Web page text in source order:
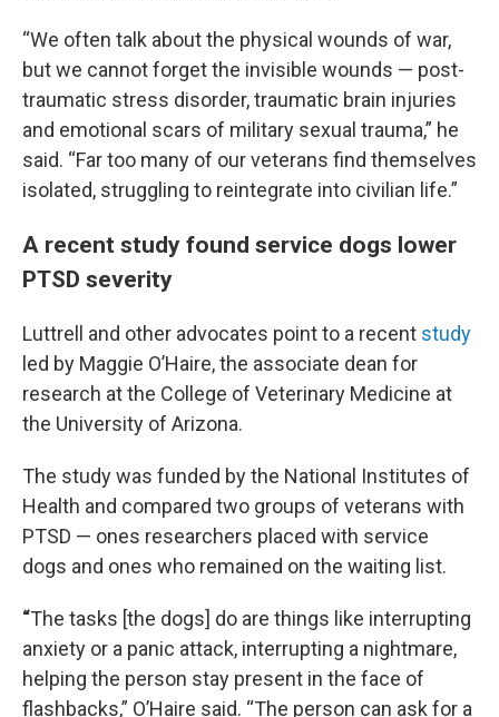
“We often talk about the physical wounds of war,
but we cannot forget the invisible wounds — post-
traumatic stress disorder, traumatic brain injuries
and emotional scars of military sexual trauma,” he
said. “Far too many of our veterans find themselves
isolated, struggling to reintegrate into civilian life.”
A recent study found service dogs lower
PTSD severity
Luttrell and other advocates point to a recent study
led by Maggie O’Haire, the associate dean for
research at the College of Veterinary Medicine at
the University of Arizona.
The study was funded by the National Institutes of
Health and compared two groups of veterans with
PTSD — ones researchers placed with service
dogs and ones who remained on the waiting list.
“The tasks [the dogs] do are things like interrupting
anxiety or a panic attack, interrupting a nightmare,
helping the person stay present in the face of
flashbacks,” O’Haire said. “The person can ask for a